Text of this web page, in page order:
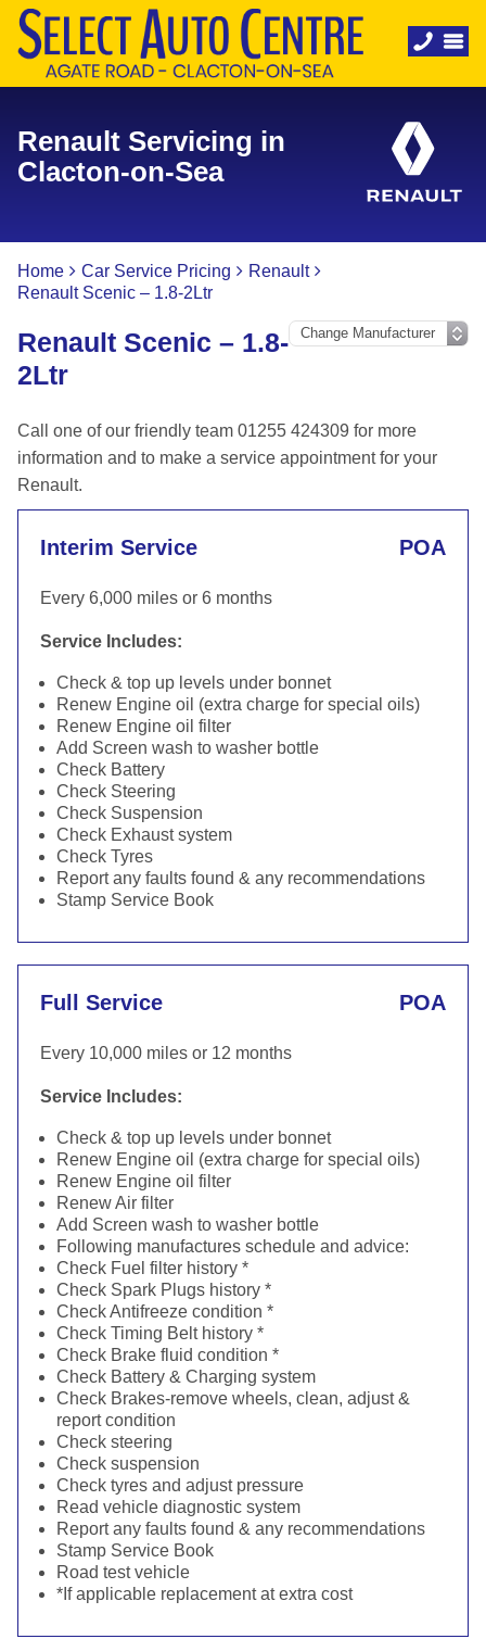
Renault Servicing in
Clacton-on-Sea
Home Car Service Pricing
Renault
Renault Scenic – 1.8-2Ltr
Renault Scenic – 1.8-
2Ltr
Call one of our friendly team 01255 424309 for more
information and to make a service appointment for your
Renault.
Interim Service POA
Every 6,000 miles or 6 months
Service Includes:
Check & top up levels under bonnet
Renew Engine oil (extra charge for special oils)
Renew Engine oil filter
Add Screen wash to washer bottle
Check Battery
Check Steering
Check Suspension
Check Exhaust system
Check Tyres
Report any faults found & any recommendations
Stamp Service Book
Full Service POA
Every 10,000 miles or 12 months
Service Includes:
Check & top up levels under bonnet
Renew Engine oil (extra charge for special oils)
Renew Engine oil filter
Renew Air filter
Add Screen wash to washer bottle
Following manufactures schedule and advice:
Check Fuel filter history *
Check Spark Plugs history *
Check Antifreeze condition *
Check Timing Belt history *
Check Brake fluid condition *
Check Battery & Charging system
Check Brakes-remove wheels, clean, adjust &
report condition
Check steering
Check suspension
Check tyres and adjust pressure
Read vehicle diagnostic system
Report any faults found & any recommendations
Stamp Service Book
Road test vehicle
*If applicable replacement at extra cost